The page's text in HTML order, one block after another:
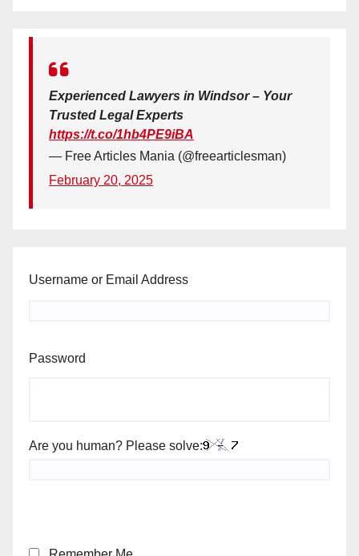
Experienced Lawyers in Windsor – Your
Trusted Legal Experts
https://t.co/1hb4PE9iBA
— Free Articles Mania (@freearticlesman)
February 20, 2025
Username or Email Address
Password
Are you human? Please solve: